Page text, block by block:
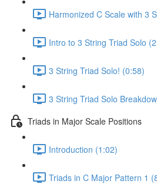
Harmonized C Scale with 3
Intro to 3 String Triad Solo
3 String Triad Solo! (0:58)
3 String Triad Solo
Triads in Major Scale Positions
Introduction (1:02)
Triads in C Major Pattern 1